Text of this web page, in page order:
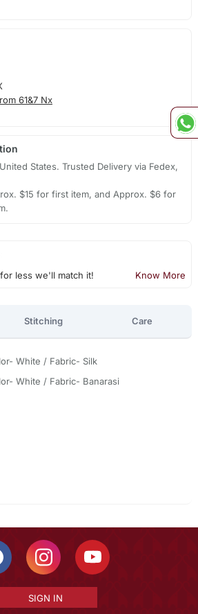
61&7 Nx
States. Trusted Delivery via Fedex,
$15 for first item, and Approx. $6 for
less we'll match it! Know More
Stitching Care
White / Fabric- Silk
White / Fabric- Banarasi
SIGN IN